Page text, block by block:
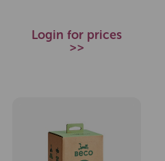
Login for prices
>>